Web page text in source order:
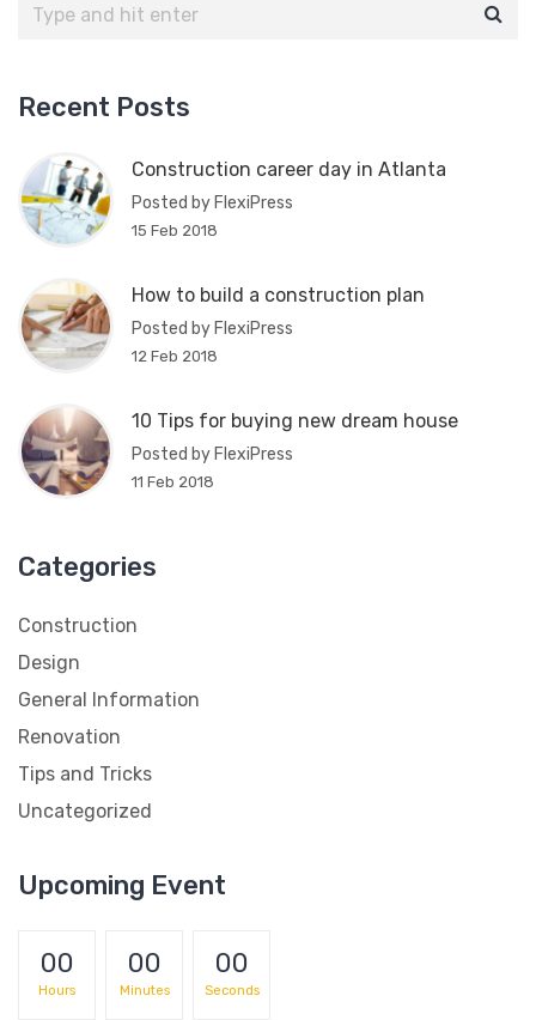
Recent Posts
Construction career day in Atlanta
Posted by FlexiPress
15 Feb 2018
How to build a construction plan
Posted by FlexiPress
12 Feb 2018
10 Tips for buying new dream house
Posted by FlexiPress
11 Feb 2018
Categories
Construction
Design
General Information
Renovation
Tips and Tricks
Uncategorized
Upcoming Event
00
Hours
00
Minutes
00
Seconds